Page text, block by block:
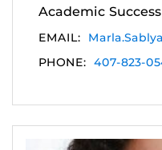
Academic
EMAIL:
PHONE: 407-823-